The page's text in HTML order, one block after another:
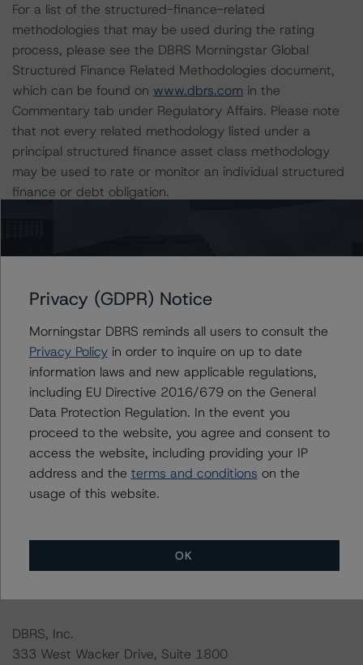
For a list of the structured-finance-related
methodologies that may be used during the rating
process, please see the DBRS Morningstar Global
Structured Finance Related Methodologies document,
which can be found on www.dbrs.com in the
Commentary tab under Regulatory Affairs. Please note
that not every related methodology listed under a
principal structured finance asset class methodology
may be used to rate or monitor an individual structured
finance or debt obligation.
the rating process for this rating action. DBRS
relevant internal documents of the rated entity or its
Please see the related appendix for additional
information regarding the sensitivity of assumptions
used in the rating process. Please note a sensitivity
analysis is not performed for CMBS bonds rated CCC or
lower. The DBRS Morningstar long-term rating scale
definition indicates that ratings of CCC or lower are
assigned when the bond is highly likely to default or
default is imminent, thereby prevailing over a sensitivity
For more information on this credit or on this industry,
DBRS, Inc.
333 West Wacker Drive, Suite 1800
Privacy (GDPR) Notice
Morningstar DBRS reminds all users to consult the
Privacy Policyin order to inquire on up to date
information laws and new applicable regulations,
including EU Directive 2016/679 on the General
Data Protection Regulation. In the event you
proceed to the website, you agree and consent to
access the website, including providing your IP
address and the terms and conditions on the
usage of this website.
OK